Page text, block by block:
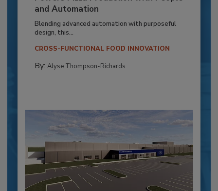
and Automation
Blending advanced automation with purposeful
design, this...
CROSS-FUNCTIONAL FOOD INNOVATION
By: Alyse Thompson-Richards